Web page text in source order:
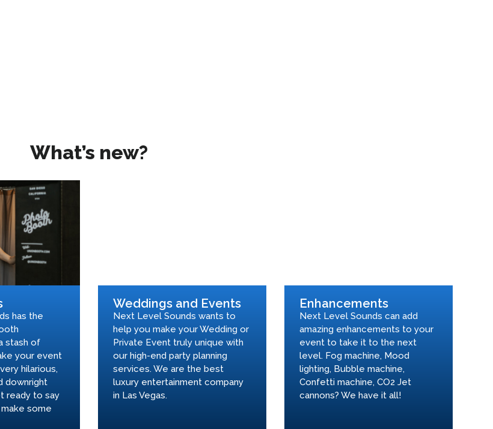
What’s new?
has the
stash of
your event
hilarious,
downright
ready to say
some
Weddings and Events
Next Level Sounds wants to
help you make your Wedding or
Private Event truly unique with
our high-end party planning
services. We are the best
luxury entertainment company
in Las Vegas.
Enhancements
Next Level Sounds can add
amazing enhancements to your
event to take it to the next
level. Fog machine, Mood
lighting, Bubble machine,
Confetti machine, CO2 Jet
cannons? We have it all!